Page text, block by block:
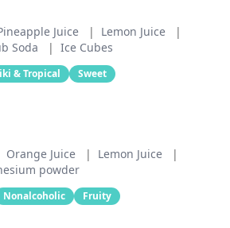
Juice | Lemon Juice
|
Soda | Ice Cubes
& Tropical Sweet
Orange Juice | Lemon Juice
|
powder
Nonalcoholic Fruity